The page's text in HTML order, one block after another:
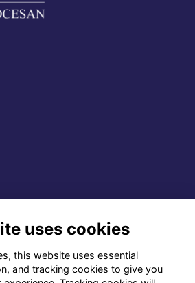
uses cookies
this website uses essential
and tracking cookies to give you